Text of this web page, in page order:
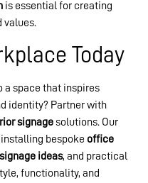
is essential for creating
values.
Today
a space that inspires
identity? Partner with
signagesolutions. Our
bespoke office
ideas, and practical
functionality, and